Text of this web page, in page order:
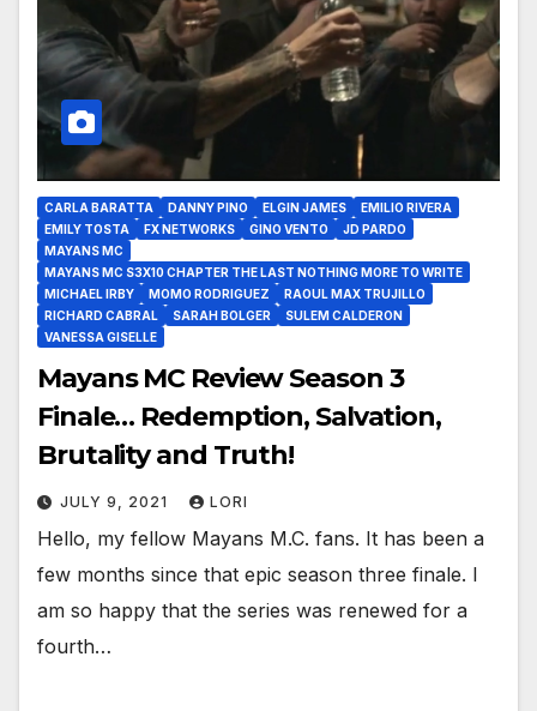
CARLA BARATTA DANNY PINO ELGIN JAMES
EMILIO RIVERA
EMILY TOSTA
FX NETWORKS GINO VENTO
JD PARDO
MAYANS MC
MAYANS MC S3X10 CHAPTER THE LAST NOTHING MORE TO WRITE
MICHAEL IRBY
MOMO RODRIGUEZ
RAOUL MAX TRUJILLO
RICHARD CABRAL
SARAH BOLGER
SULEM CALDERON
VANESSA GISELLE
Mayans MC Review Season 3
Finale… Redemption, Salvation,
Brutality and Truth!
JULY 9, 2021 LORI
Hello, my fellow Mayans M.C. fans. It has been a
few months since that epic season three finale. I
am so happy that the series was renewed for a
fourth…